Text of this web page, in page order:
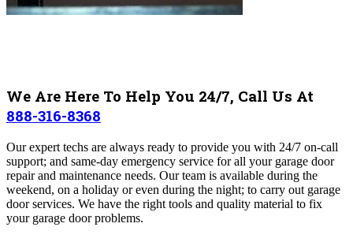
We Are Here To Help You 24/7, Call Us At
888-316-8368
Our expert techs are always ready to provide you with 24/7 on-call
support; and same-day emergency service for all your garage door
repair and maintenance needs. Our team is available during the
weekend, on a holiday or even during the night; to carry out garage
door services. We have the right tools and quality material to fix
your garage door problems.